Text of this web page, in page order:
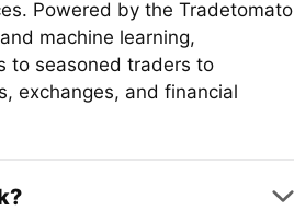
Powered by the Tradetomato
machine learning,
to seasoned traders to
exchanges, and financial